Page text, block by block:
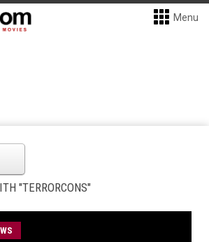
Menu
"TERRORCONS"